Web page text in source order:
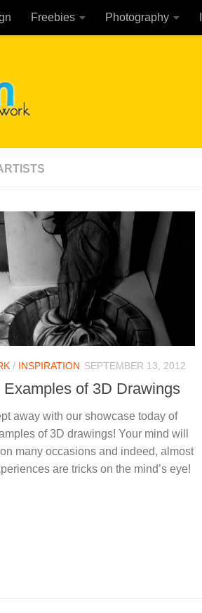
Freebies Photography
/ INSPIRATION SEPTEMBER 13, 2012
of 3D Drawings
away with our showcase today of
of 3D drawings! Your mind will
many occasions and indeed, almost
are tricks on the mind’s eye!